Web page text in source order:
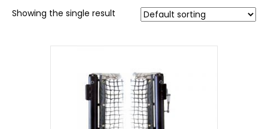
Showing the single result